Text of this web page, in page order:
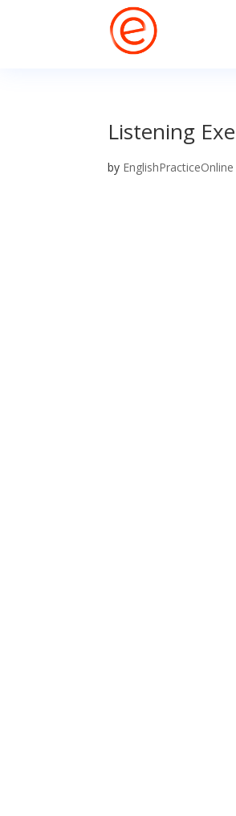
Listening
by EnglishPracticeOnline